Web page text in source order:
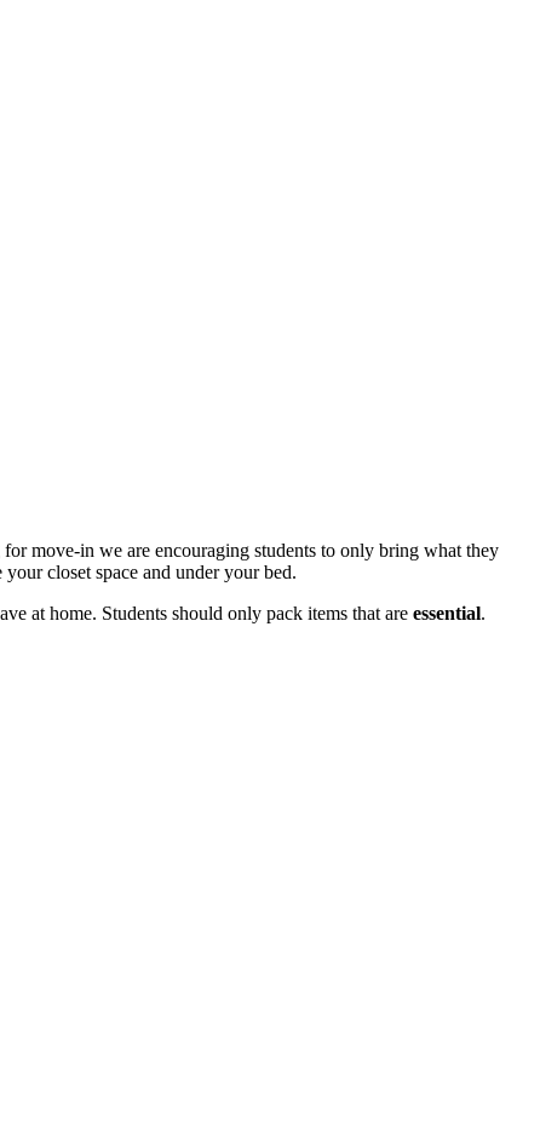
move-in we are encouraging students to only bring what they
closet space and under your bed.
at home. Students should only pack items that are essential.